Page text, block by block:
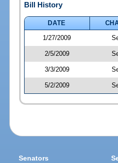
Bill History
DATE
1/27/2009
2/5/2009
3/3/2009
5/2/2009
Senators